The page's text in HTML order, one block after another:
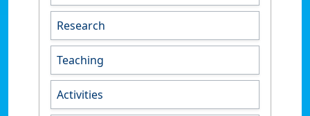
Research
Teaching
Activities